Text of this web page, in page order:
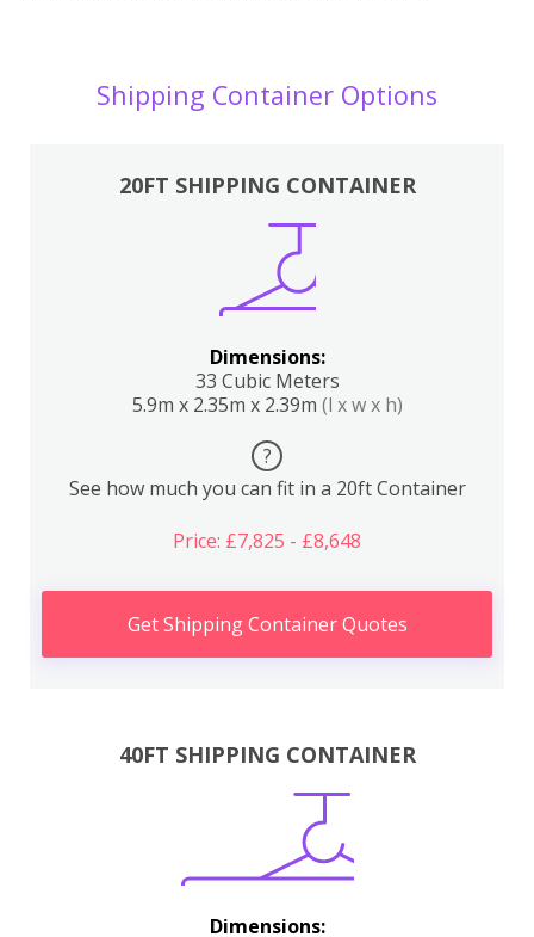
Shipping Container Options
20FT SHIPPING CONTAINER
Dimensions:
33 Cubic Meters
5.9m x 2.35m x 2.39m (l x w x h)
?
See how much you can fit in a 20ft Container
Price: £7,825 - £8,648
Get Shipping Container Quotes
40FT SHIPPING CONTAINER
Dimensions: